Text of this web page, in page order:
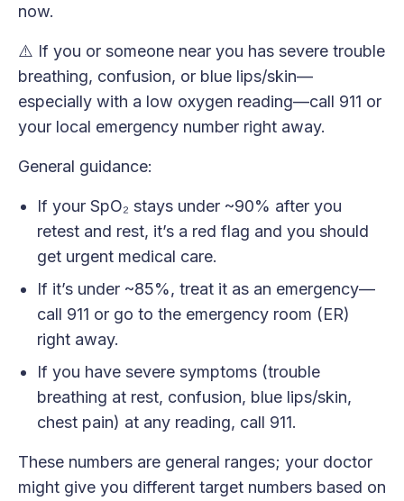
now.
⚠️ If you or someone near you has severe trouble
breathing, confusion, or blue lips/skin—
especially with a low oxygen reading—call 911 or
your local emergency number right away.
General guidance:
If your SpO₂ stays under ~90% after you
retest and rest, it’s a red flag and you should
get urgent medical care.
If it’s under ~85%, treat it as an emergency—
call 911 or go to the emergency room (ER)
right away.
If you have severe symptoms (trouble
breathing at rest, confusion, blue lips/skin,
chest pain) at any reading, call 911.
These numbers are general ranges; your doctor
might give you different target numbers based on